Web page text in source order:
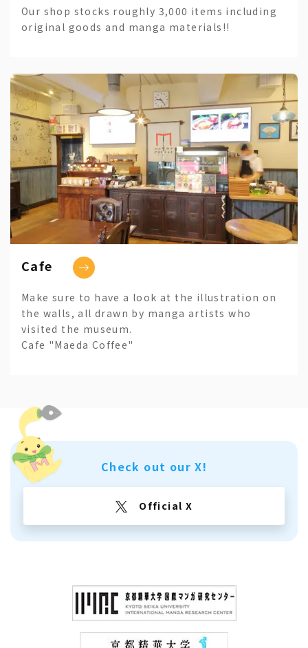
Our shop stocks roughly 3,000 items including
original goods and manga materials!!
Cafe
Make sure to have a look at the illustration on
the walls, all drawn by manga artists who
visited the museum.
Cafe "Maeda Coffee"
Check out our X!
Official X